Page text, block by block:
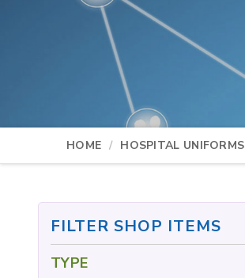
HOME HOSPITAL UNIFORMS
FILTER SHOP ITEMS
TYPE